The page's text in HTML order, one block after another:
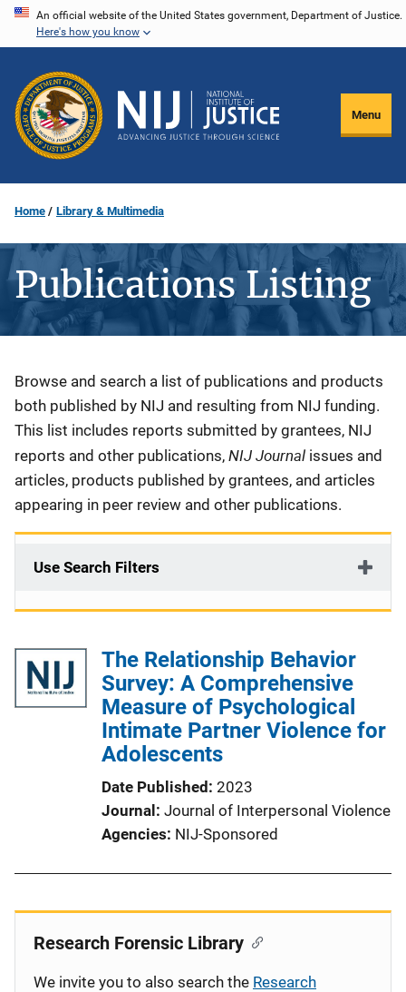
Skip
content
An official website of the United States government, Department of Justice.
Here's how you know
Menu
Home Library & Multimedia
Publications Listing
Description
Browse and search a list of publications and products
both published by NIJ and resulting from NIJ funding.
This list includes reports submitted by grantees, NIJ
reports and other publications, NIJ Journal issues and
articles, products published by grantees, and articles
appearing in peer review and other publications.
Use Search Filters
The Relationship Behavior
Survey: A Comprehensive
Measure of Psychological
Intimate Partner Violence for
Adolescents
Date Published 2023
Journal
Journal of Interpersonal Violence
Agencies NIJ-Sponsored
Research Forensic Library
We invite you to also search the Research